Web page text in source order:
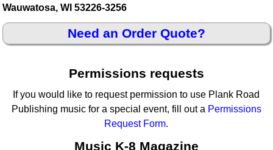
Wauwatosa, WI 53226-3256
Need an Order Quote?
Permissions requests
If you would like to request permission to use Plank Road
Publishing music for a special event, fill out a Permissions
Request Form.
Music K-8 Magazine